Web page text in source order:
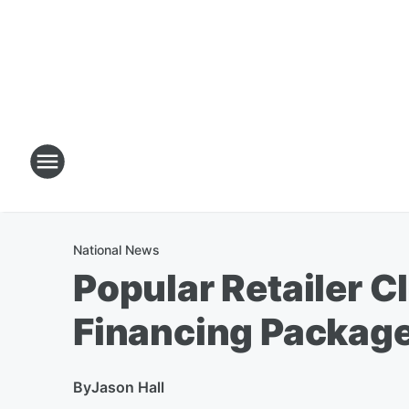
National News
Popular Retailer
Financing
ByJason Hall